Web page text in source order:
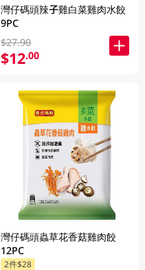
灣仔碼頭辣子雞白菜雞肉水餃
9PC
$27.90
$12.00
灣仔碼頭蟲草花香菇雞肉餃
12PC
2件$28